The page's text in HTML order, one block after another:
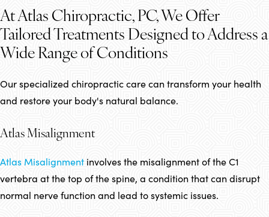
At Atlas Chiropractic, PC, We Offer
Tailored Treatments Designed to Address a
Wide Range of Conditions
Our specialized chiropractic care can transform your health
and restore your body's natural balance.
Atlas Misalignment
Atlas Misalignment involves the misalignment of the C1
vertebra at the top of the spine, a condition that can disrupt
normal nerve function and lead to systemic issues.